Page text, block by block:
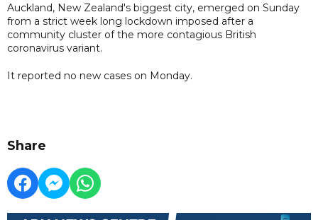
Auckland, New Zealand's biggest city, emerged on Sunday
from a strict week long lockdown imposed after a
community cluster of the more contagious British
coronavirus variant.
It reported no new cases on Monday.
Share